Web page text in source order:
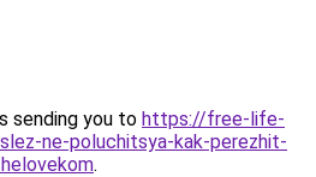
sending you to https://free-life-
ne-poluchitsya-kak-perezhit-
.